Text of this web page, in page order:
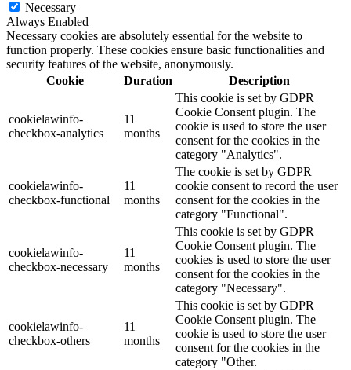
Necessary
Always Enabled
Necessary cookies are absolutely essential for the website to
function properly. These cookies ensure basic functionalities and
security features of the website, anonymously.
Cookie
Duration Description
cookielawinfo-
checkbox-analytics
11
months
This cookie is set by GDPR
Cookie Consent plugin. The
cookie is used to store the user
consent for the cookies in the
category "Analytics".
cookielawinfo-
checkbox-functional
11
months
The cookie is set by GDPR
cookie consent to record the user
consent for the cookies in the
category "Functional".
cookielawinfo-
checkbox-necessary
11
months
This cookie is set by GDPR
Cookie Consent plugin. The
cookies is used to store the user
consent for the cookies in the
category "Necessary".
cookielawinfo-
checkbox-others
11
months
This cookie is set by GDPR
Cookie Consent plugin. The
cookie is used to store the user
consent for the cookies in the
category "Other.